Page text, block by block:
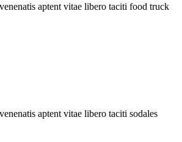
aptent vitae libero taciti food truck
aptent vitae libero taciti sodales